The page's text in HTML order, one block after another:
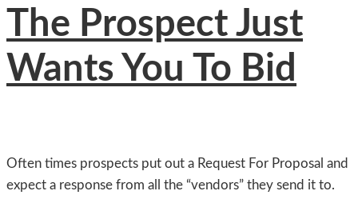
The Prospect Just
Wants You To Bid
Often times prospects put out a Request For Proposal and
expect a response from all the “vendors” they send it to.